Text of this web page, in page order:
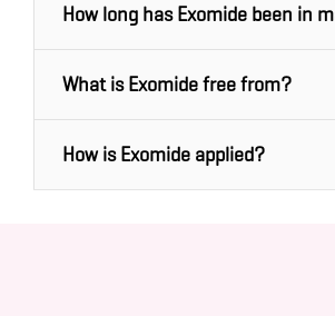
How long has Exomide been in
What is Exomide free from?
How is Exomide applied?